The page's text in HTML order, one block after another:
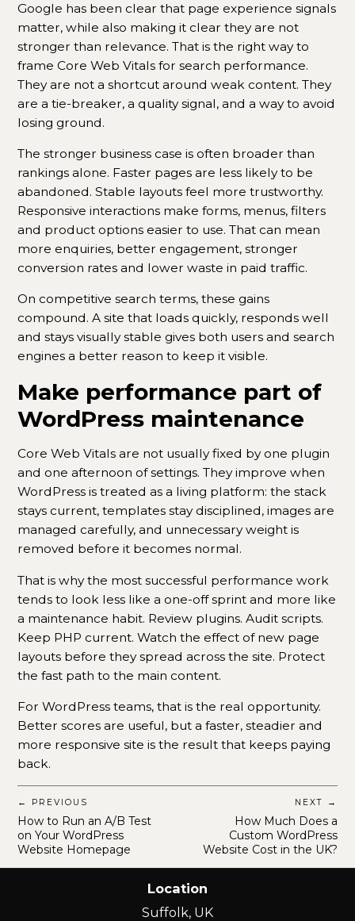
Google has been clear that page experience signals
matter, while also making it clear they are not
stronger than relevance. That is the right way to
frame Core Web Vitals for search performance.
They are not a shortcut around weak content. They
are a tie-breaker, a quality signal, and a way to avoid
losing ground.
The stronger business case is often broader than
rankings alone. Faster pages are less likely to be
abandoned. Stable layouts feel more trustworthy.
Responsive interactions make forms, menus, filters
and product options easier to use. That can mean
more enquiries, better engagement, stronger
conversion rates and lower waste in paid traffic.
On competitive search terms, these gains
compound. A site that loads quickly, responds well
and stays visually stable gives both users and search
engines a better reason to keep it visible.
Make performance part of
WordPress maintenance
Core Web Vitals are not usually fixed by one plugin
and one afternoon of settings. They improve when
WordPress is treated as a living platform: the stack
stays current, templates stay disciplined, images are
managed carefully, and unnecessary weight is
removed before it becomes normal.
That is why the most successful performance work
tends to look less like a one-off sprint and more like
a maintenance habit. Review plugins. Audit scripts.
Keep PHP current. Watch the effect of new page
layouts before they spread across the site. Protect
the fast path to the main content.
For WordPress teams, that is the real opportunity.
Better scores are useful, but a faster, steadier and
more responsive site is the result that keeps paying
back.
← PREVIOUS NEXT →
How to Run an A/B Test
on Your WordPress
Website Homepage
How Much Does a
Custom WordPress
Website Cost in the UK?
Location
Suffolk, UK